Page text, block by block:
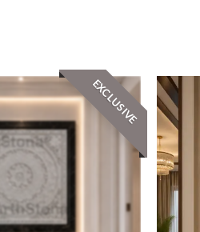
EXCLUSIVE